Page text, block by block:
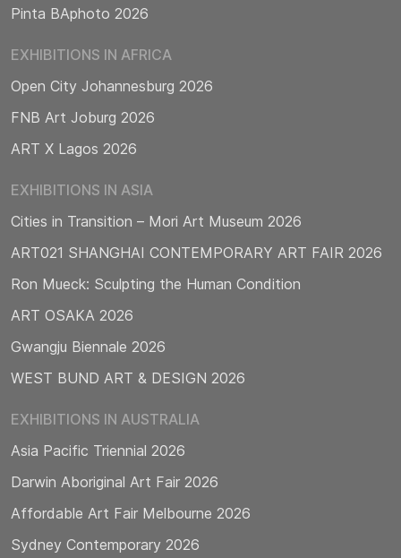
Pinta BAphoto 2026
EXHIBITIONS IN AFRICA
Open City Johannesburg 2026
FNB Art Joburg 2026
ART X Lagos 2026
EXHIBITIONS IN ASIA
Cities in Transition – Mori Art Museum 2026
ART021 SHANGHAI CONTEMPORARY ART FAIR 2026
Ron Mueck: Sculpting the Human Condition
ART OSAKA 2026
Gwangju Biennale 2026
WEST BUND ART & DESIGN 2026
EXHIBITIONS IN AUSTRALIA
Asia Pacific Triennial 2026
Darwin Aboriginal Art Fair 2026
Affordable Art Fair Melbourne 2026
Sydney Contemporary 2026